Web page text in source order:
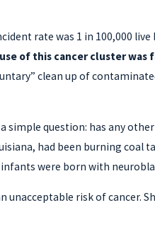
rate was 1 in 100,000
of this cancer cluster was
clean up of
simple question: has any
had been burning coal
were born with
unacceptable risk of cancer.